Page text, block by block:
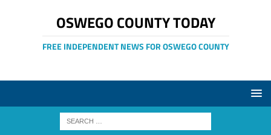
OSWEGO COUNTY TODAY
FREE INDEPENDENT NEWS FOR OSWEGO COUNTY